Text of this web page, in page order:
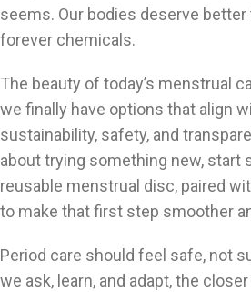
seems. Our bodies deserve
forever chemicals.
The beauty of today’s menstrual
we finally have options that align
sustainability, safety, and
about trying something new, start
reusable menstrual disc, paired
to make that first step smoother
Period care should feel safe, not
we ask, learn, and adapt, the